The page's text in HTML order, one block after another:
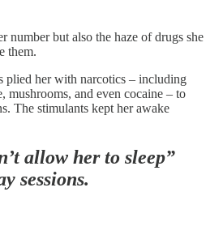
number but also the haze of drugs she
them.
plied her with narcotics – including
mushrooms, and even cocaine – to
The stimulants kept her awake
allow her to sleep”
sessions.